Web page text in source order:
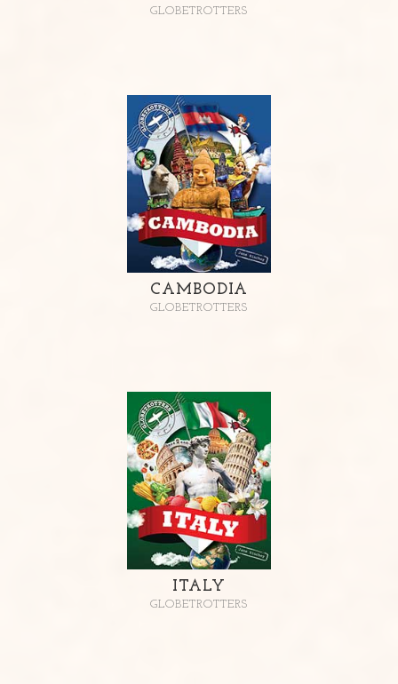
GLOBETROTTERS
CAMBODIA
GLOBETROTTERS
ITALY
GLOBETROTTERS